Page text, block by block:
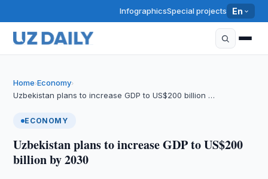
InfographicsSpecial projects En
Home›Economy›
Uzbekistan plans to increase GDP to US$200 billion …
ECONOMY
Uzbekistan plans to increase GDP to US$200
billion by 2030